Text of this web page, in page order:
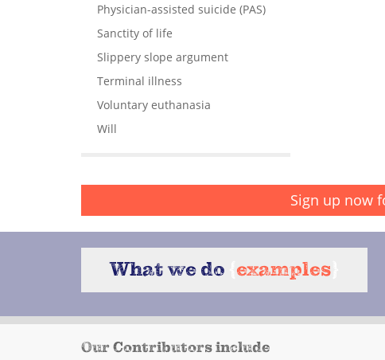
Physician-assisted suicide (PAS)
Sanctity of life
Slippery slope argument
Terminal illness
Voluntary euthanasia
Will
Sign up now
What we do examples
Our Contributors include